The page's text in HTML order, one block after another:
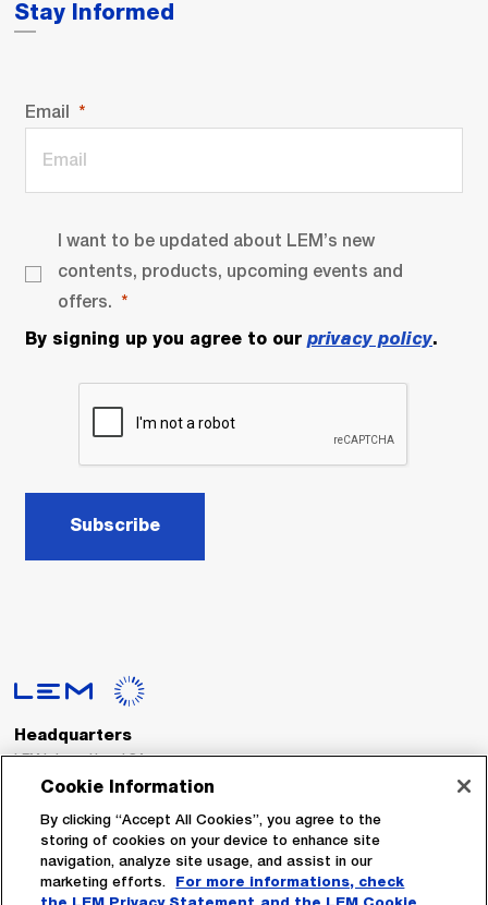
Stay Informed
Email
I want to be updated about LEM’s new
contents, products, upcoming events and
offers.
By signing up you agree to our privacy policy.
Subscribe
Headquarters
LEM International SA
Route du Nant-d’Avril, 152
Switzerland
Tel. :+41 22 706 11 11
Fax : +41 22 794 94 78
Cookie Information
By clicking “Accept All Cookies”, you agree to the
storing of cookies on your device to enhance site
navigation, analyze site usage, and assist in our
marketing efforts.
For more informations, check